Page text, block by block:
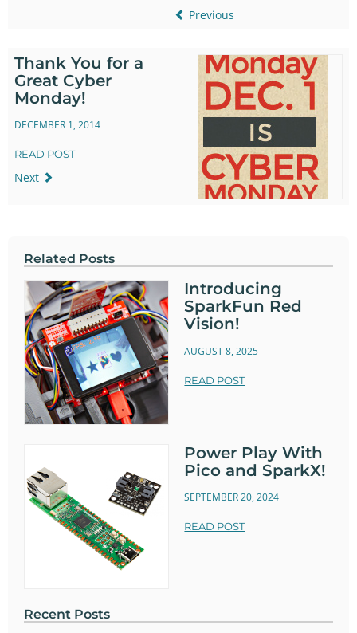
Previous
Thank You for a
Great Cyber
Monday!
DECEMBER 1, 2014
READ POST
Next
Related Posts
Introducing
SparkFun Red
Vision!
AUGUST 8, 2025
READ POST
Power Play With
Pico and SparkX!
SEPTEMBER 20, 2024
READ POST
Recent Posts